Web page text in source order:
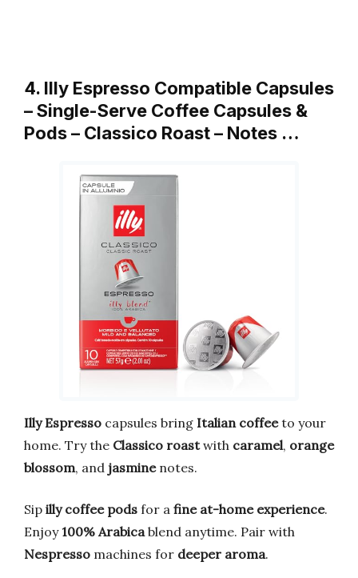
4. Illy Espresso Compatible Capsules
– Single-Serve Coffee Capsules &
Pods – Classico Roast – Notes …
Illy Espresso capsules bring Italian coffeeto your
home. Try the Classico roastwith caramel, orange
blossom, and jasminenotes.
Sip illy coffee pods for a fine at-home experience.
Enjoy100% Arabicablend anytime. Pair with
Nespresso machines for deeper aroma.